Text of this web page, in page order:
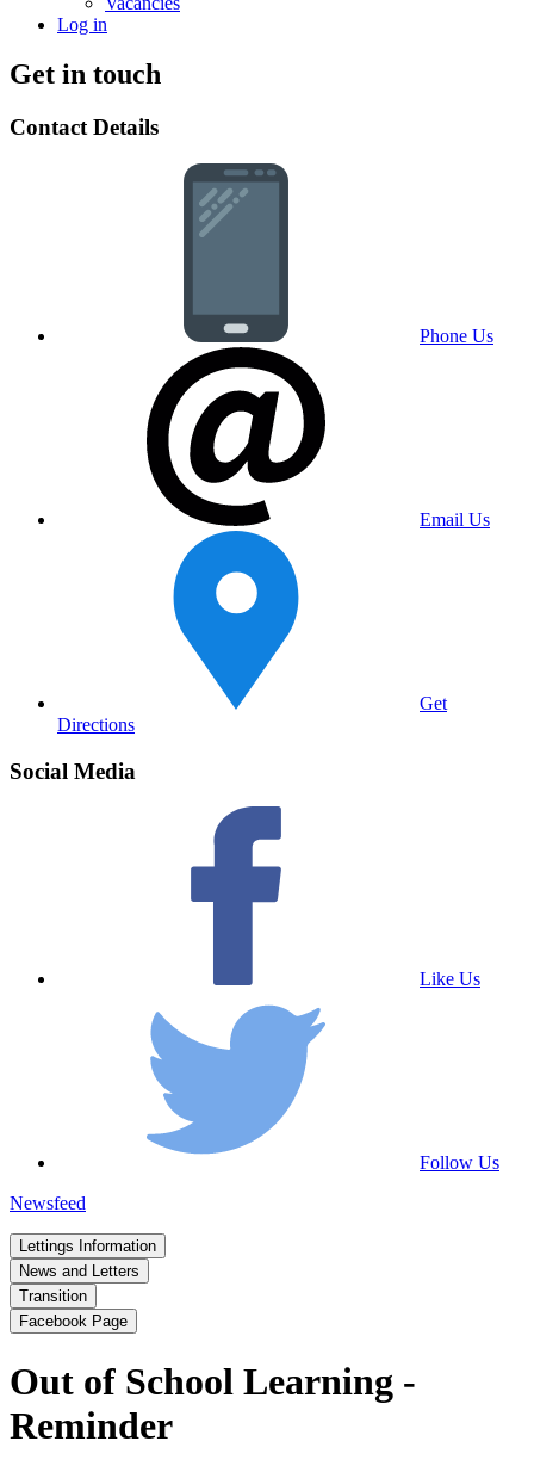
Log in
Get in touch
Contact Details
Phone Us
Email Us
Get
Directions
Social Media
Like Us
Follow Us
Newsfeed
Lettings Information
News and Letters
Transition
Facebook Page
Out of School Learning -
Reminder